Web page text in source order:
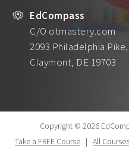
EdCompass
C/O otmastery.com
2093 Philadelphia
Claymont, DE 19703
Copyright © 2026
Take a FREE Course | All Courses